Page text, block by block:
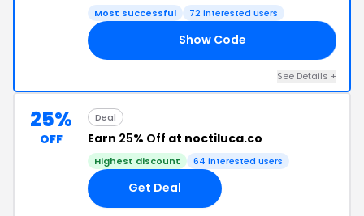
Most successful 72 interested users
Show Code
See Details +
25%
OFF
Deal
Earn 25% Off at noctiluca.co
Highest discount 64 interested users
Get Deal